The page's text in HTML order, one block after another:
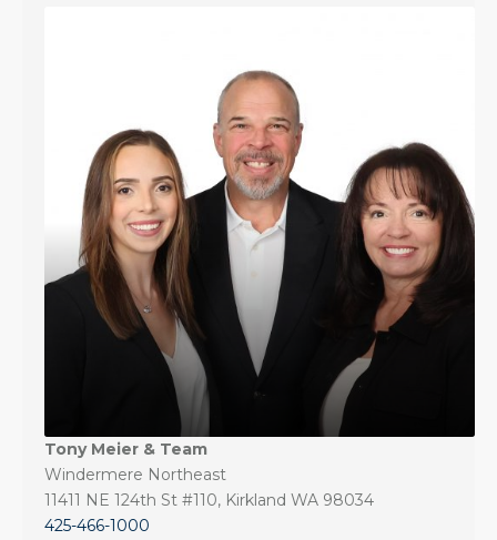
Tony Meier & Team
Windermere Northeast
11411 NE 124th St #110, Kirkland WA 98034
425-466-1000